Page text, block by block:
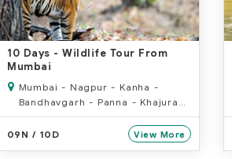
10 Days - Wildlife Tour From
Mumbai
Mumbai - Nagpur - Kanha -
Bandhavgarh - Panna - Khajuraho
- Orchha - Delhi
09N / 10D
View More